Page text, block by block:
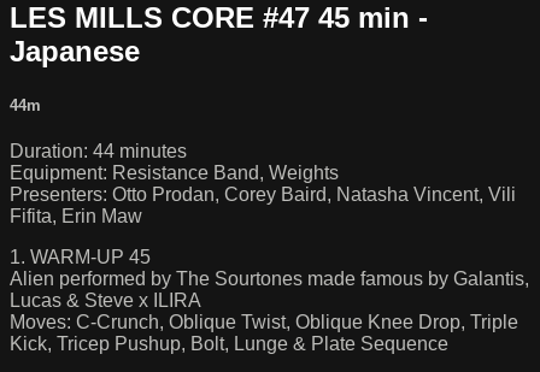
LES MILLS CORE #47 45 min -
Japanese
44m
Duration: 44 minutes
Equipment: Resistance Band, Weights
Presenters: Otto Prodan, Corey Baird, Natasha Vincent, Vili
Fifita, Erin Maw
1. WARM-UP 45
Alien performed by The Sourtones made famous by Galantis,
Lucas & Steve x ILIRA
Moves: C-Crunch, Oblique Twist, Oblique Knee Drop, Triple
Kick, Tricep Pushup, Bolt, Lunge & Plate Sequence